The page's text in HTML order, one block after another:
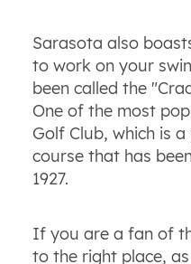
Sarasota also
to work on your
been called the
One of the most
Golf Club, which is
course that has
1927.
If you are a fan of
to the right place,